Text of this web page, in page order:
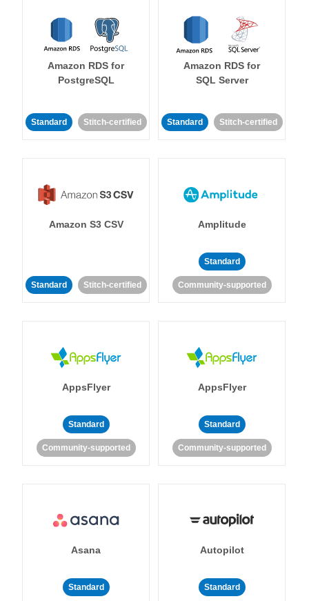
Amazon RDS for
PostgreSQL
Standard Stitch-certified
Amazon RDS for
SQL Server
Standard Stitch-certified
Amazon S3 CSV
Standard Stitch-certified
Amplitude
Standard
Community-supported
AppsFlyer
Standard
Community-supported
AppsFlyer
Standard
Community-supported
Asana
Standard
Autopilot
Standard